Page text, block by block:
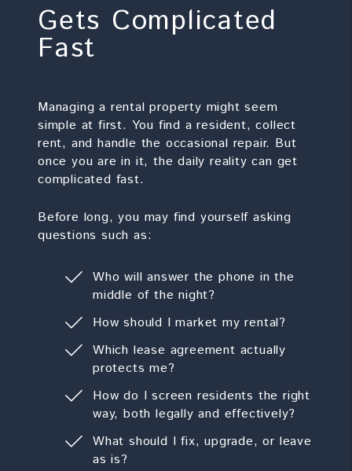
Gets Complicated
Fast
Managing a rental property might seem
simple at first. You find a resident, collect
rent, and handle the occasional repair. But
once you are in it, the daily reality can get
complicated fast.
Before long, you may find yourself asking
questions such as:
Who will answer the phone in the
middle of the night?
How should I market my rental?
Which lease agreement actually
protects me?
How do I screen residents the right
way, both legally and effectively?
What should I fix, upgrade, or leave
as is?